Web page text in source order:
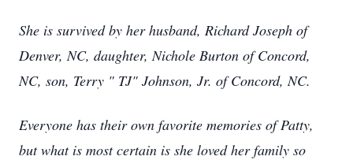
She is survived by her husband, Richard Joseph of
Denver, NC, daughter, Nichole Burton of Concord,
NC, son, Terry " TJ" Johnson, Jr. of Concord, NC.
Everyone has their own favorite memories of Patty,
but what is most certain is she loved her family so